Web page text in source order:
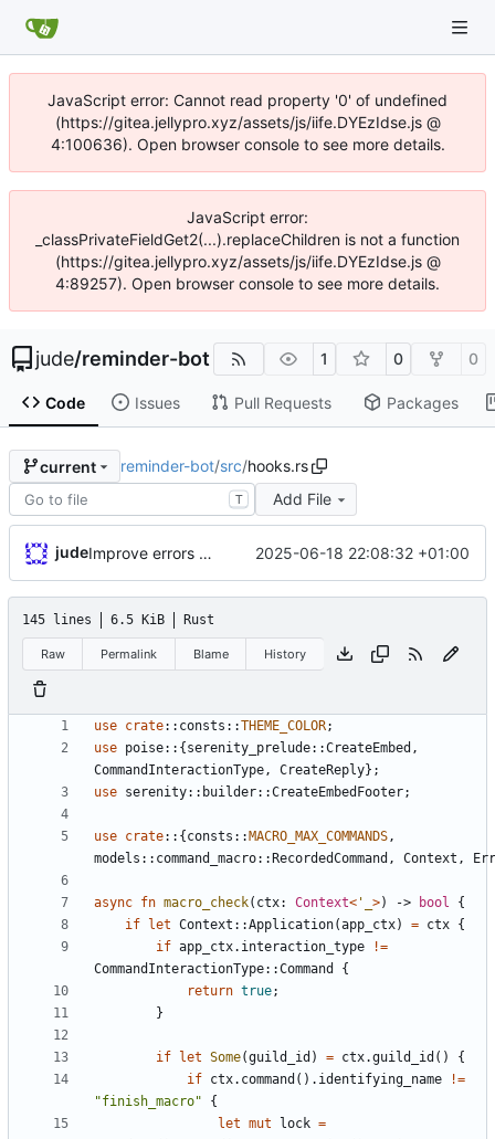
JavaScript error: Cannot read property '0' of undefined
(https://gitea.jellypro.xyz/assets/js/iife.DYEzIdse.js @
4:100636). Open browser console to see more details.
JavaScript error:
_classPrivateFieldGet2(...).replaceChildren is not a function
(https://gitea.jellypro.xyz/assets/js/iife.DYEzIdse.js @
4:89257). Open browser console to see more details.
jude/reminder-bot 1 0 0
Code Issues Pull Requests Packages
current reminder-bot/src/hooks.rs
T Add File
jude Improve errors and wording 2025-06-18 22:08:32 +01:00
145 lines 6.5 KiB Rust
Raw Permalink Blame History
use crate:: consts ::THEME_COLOR;
use poise:: { serenity_prelude::CreateEmbed ,
CommandInteractionType, CreateReply} ;
use serenity:: builder::CreateEmbedFooter;
use crate:: { consts :: MACRO_MAX_COMMANDS,
models :: command_macro:: RecordedCommand , Context ,
async fn macro_check( ctx: Context< '_ >) -> bool
{
if
let Context ::Application(app_ctx) = ctx {
if app_ctx. interaction_type !=
CommandInteractionType::Command
{
return true;
}
if let Some(guild_id ) = ctx.guild_id ( )
{
if ctx. command ( ) . identifying_name !=
"finish_macro"
{
let mut lock =